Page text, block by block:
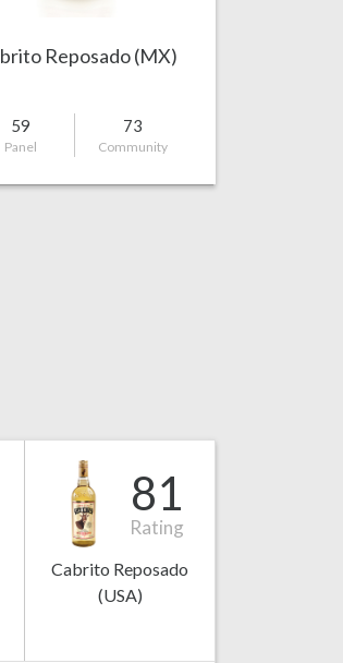
Reposado (MX)
59
Panel
73
Community
81
Rating
Cabrito Reposado
(USA)